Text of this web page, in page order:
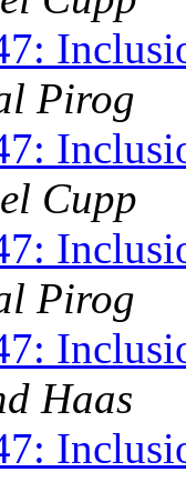
Pirog
Cupp
Pirog
Haas